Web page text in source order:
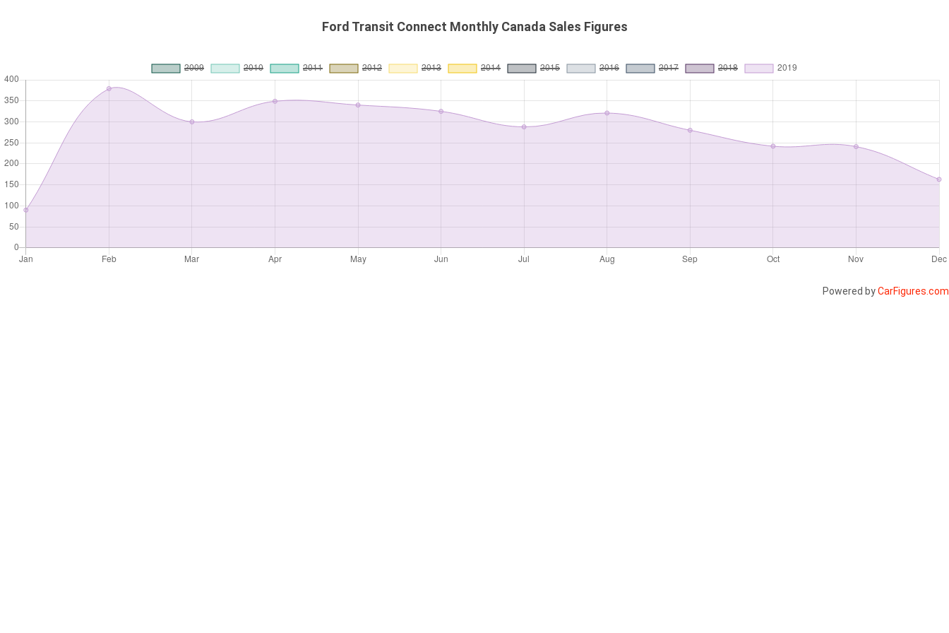
Ford Transit Connect Monthly Canada Sales Figures
Powered byCarFigures.com